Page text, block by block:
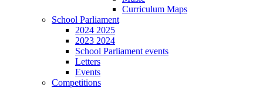
Curriculum Maps
School Parliament
2024 2025
2023 2024
School Parliament events
Letters
Events
Competitions